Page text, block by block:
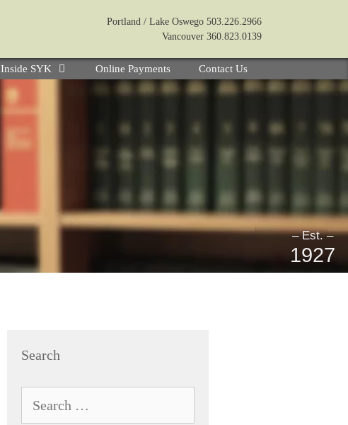
Portland / Lake Oswego 503.226.2966
Vancouver 360.823.0139
Inside SYK Online Payments Contact Us
– Est. –
1927
Search